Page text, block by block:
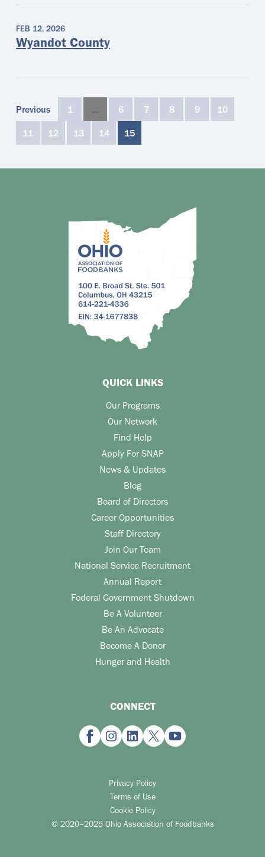
FEB 12, 2026
Wyandot County
Previous 1 … 6 7 8 9 10
11 12 13 14 15
QUICK LINKS
Our Programs
Our Network
Find Help
Apply For SNAP
News & Updates
Blog
Board of Directors
Career Opportunities
Staff Directory
Join Our Team
National Service Recruitment
Annual Report
Federal Government Shutdown
Be A Volunteer
Be An Advocate
Become A Donor
Hunger and Health
CONNECT
Privacy Policy
Terms of Use
Cookie Policy
© 2020–2025 Ohio Association of Foodbanks